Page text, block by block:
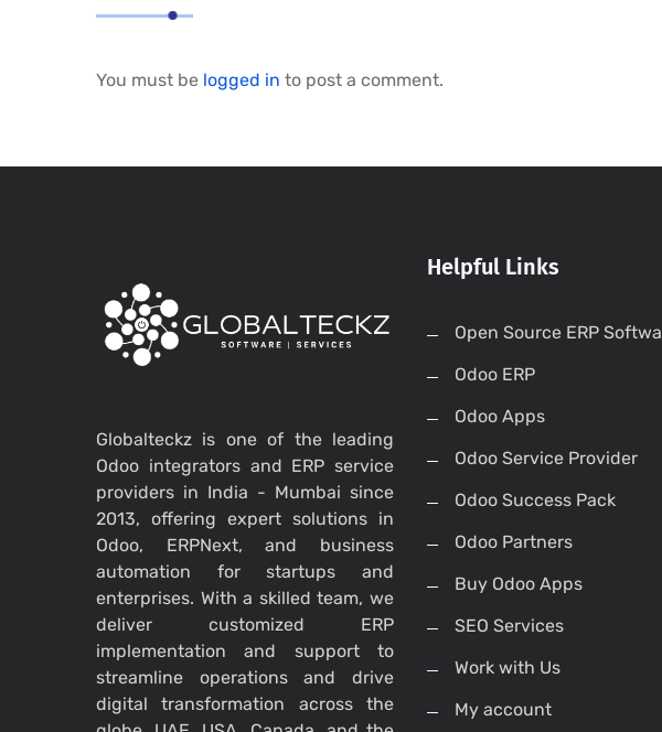
You must be logged in to post a comment.
Globalteckz is one of the leading
Odoo integrators and ERP service
providers in India - Mumbai since
2013, offering expert solutions in
Odoo, ERPNext, and business
automation for startups and
enterprises. With a skilled team, we
deliver customized ERP
implementation and support to
streamline operations and drive
digital transformation across the
Helpful Links
Open Source ERP
Odoo ERP
Odoo Apps
Odoo Service Provider
Odoo Success Pack
Odoo Partners
Buy Odoo Apps
SEO Services
Work with Us
My account